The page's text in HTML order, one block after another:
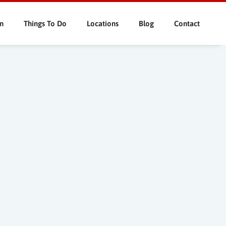
Things To Do Locations Blog Contact